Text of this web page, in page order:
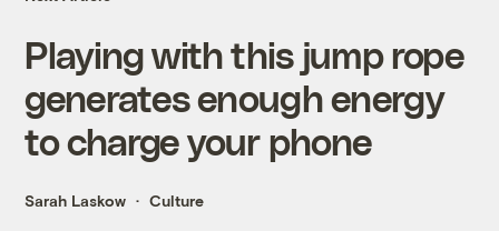
Playing with this jump rope
generates enough energy
to charge your phone
Sarah Laskow Culture